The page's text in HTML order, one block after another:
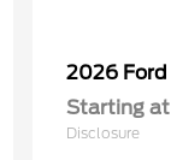
2026 Ford
Starting at
Disclosure